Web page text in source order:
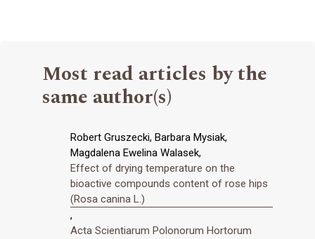
Most read articles by the
same author(s)
Robert Gruszecki, Barbara Mysiak,
Magdalena Ewelina Walasek,
Effect of drying temperature on the
bioactive compounds content of rose hips
(Rosa canina L.)
,
Acta Scientiarum Polonorum Hortorum